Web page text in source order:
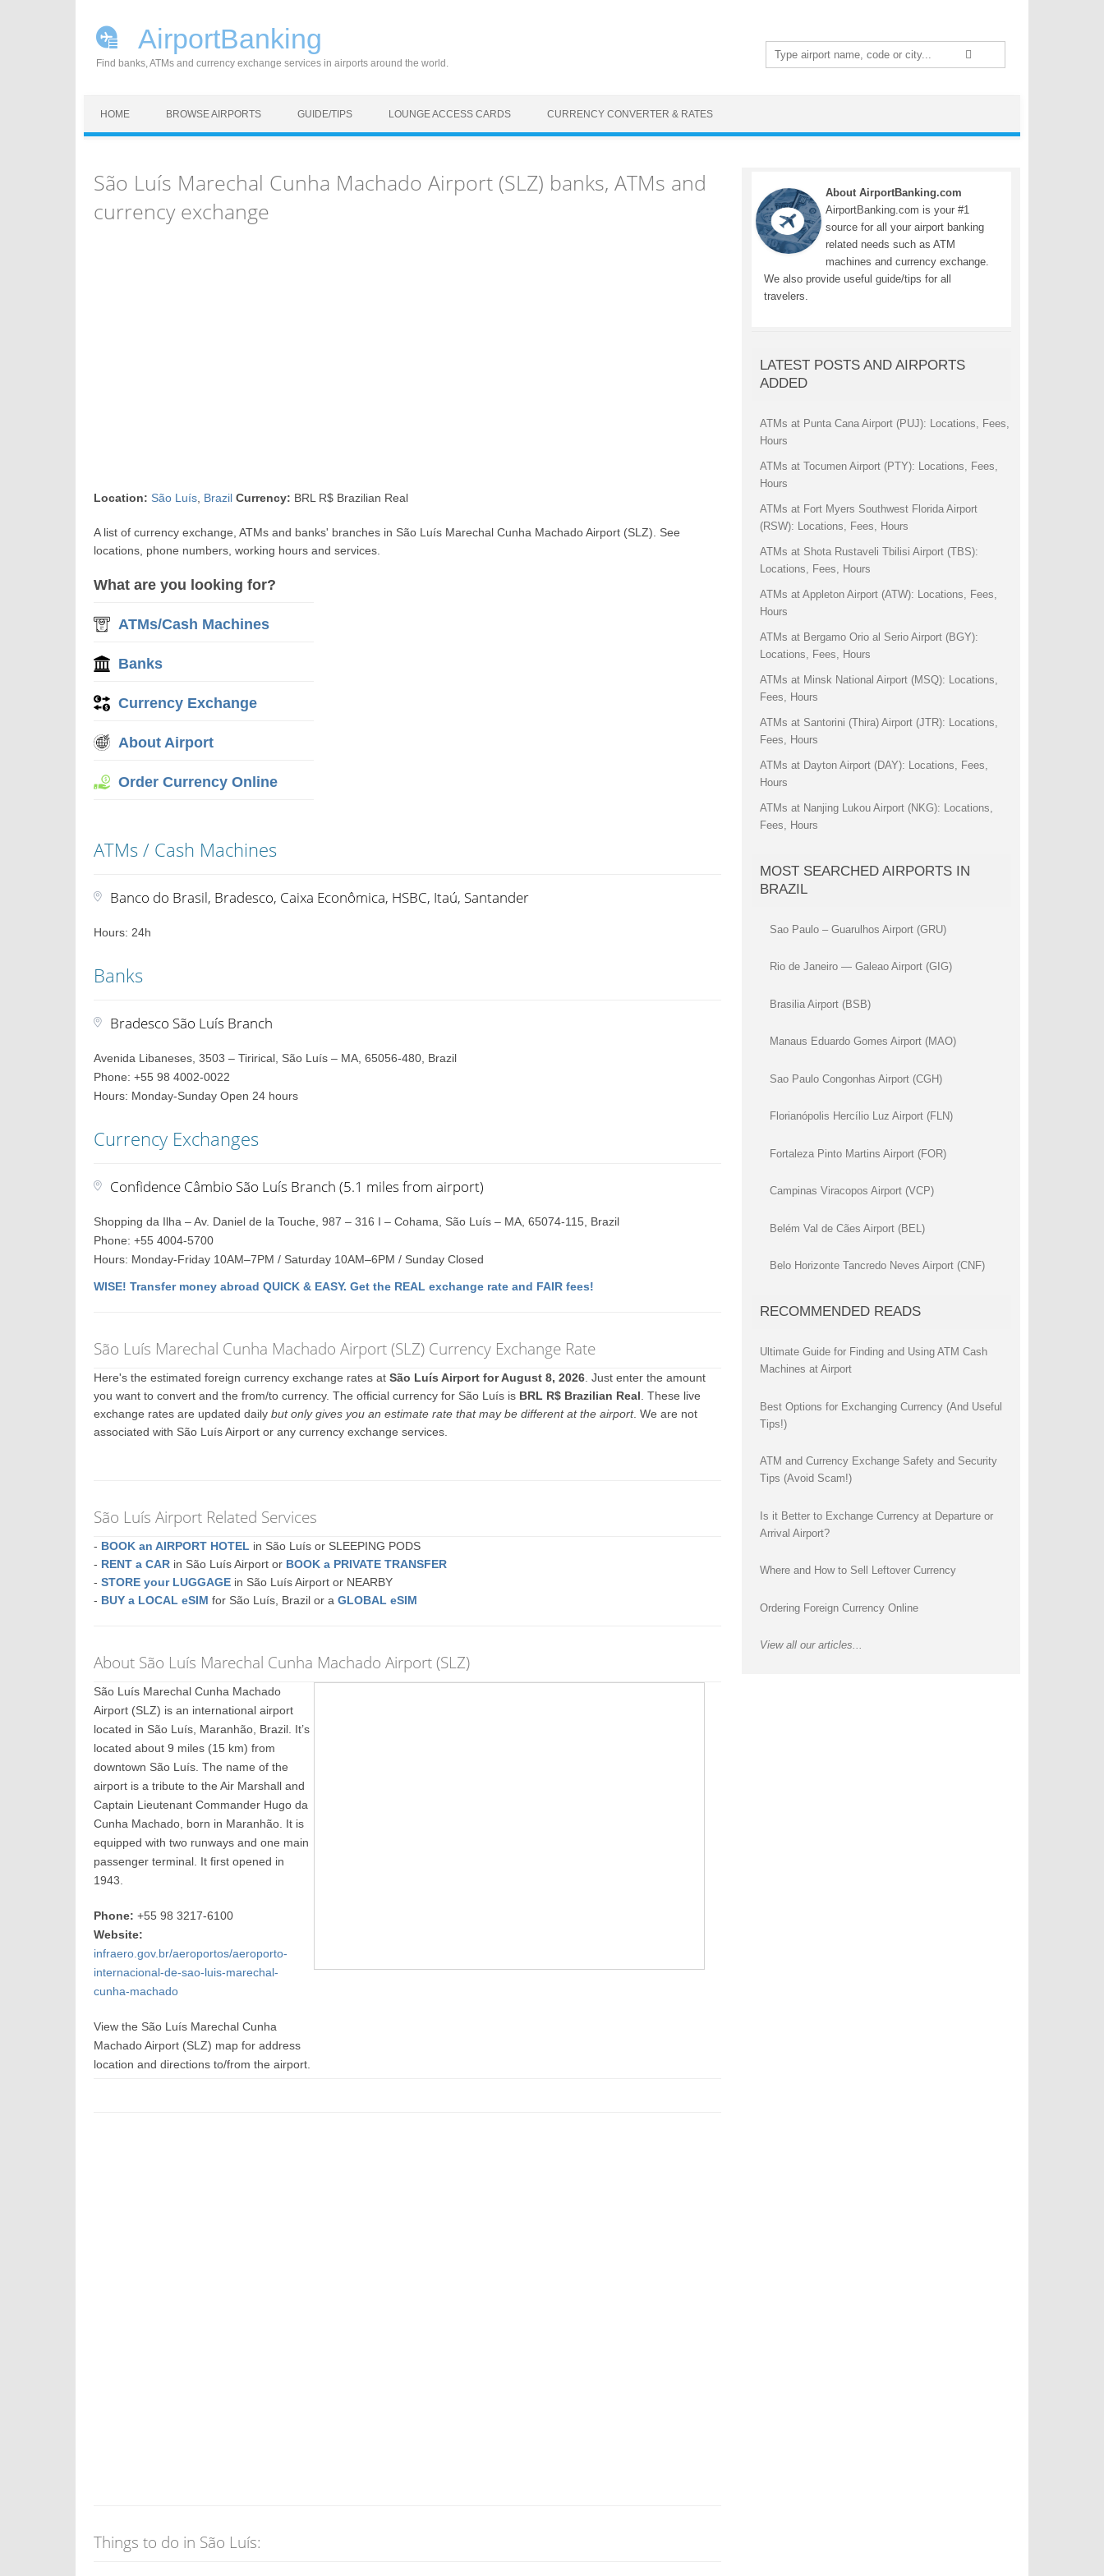
AirportBanking
Find banks, ATMs and currency exchange services in airports around the world.
Search
for:
HOME BROWSE AIRPORTS GUIDE/TIPS LOUNGE ACCESS CARDS CURRENCY CONVERTER & RATES
São Luís Marechal Cunha Machado Airport (SLZ) banks, ATMs and
currency exchange
Location: São Luís Brazil Currency: BRL R$ Brazilian Real
A list of currency exchange, ATMs and banks' branches in São Luís Marechal Cunha Machado Airport (SLZ). See
locations, phone numbers, working hours and services.
What are you looking for?
ATMs/Cash Machines
Banks
Currency Exchange
About Airport
Order Currency Online
ATMs / Cash Machines
Banco do Brasil, Bradesco, Caixa Econômica, HSBC, Itaú, Santander
Hours: 24h
Banks
Bradesco São Luís Branch
Avenida Libaneses, 3503 – Tirirical, São Luís – MA, 65056-480, Brazil
Phone: +55 98 4002-0022
Hours: Monday-Sunday Open 24 hours
Currency Exchanges
Confidence Câmbio São Luís Branch (5.1 miles from airport)
Shopping da Ilha – Av. Daniel de la Touche, 987 – 316 I – Cohama, São Luís – MA, 65074-115, Brazil
Phone: +55 4004-5700
Hours: Monday-Friday 10AM–7PM / Saturday 10AM–6PM / Sunday Closed
WISE! Transfer money abroad QUICK & EASY. Get the REAL exchange rate and FAIR fees!
São Luís Marechal Cunha Machado Airport (SLZ) Currency Exchange Rate
Here's the estimated foreign currency exchange rates atSão Luís Airport for August 8, 2026 . Just enter the amount
you want to convert and the from/to currency. The official currency for São Luís is BRL R$ Brazilian Real . These live
exchange rates are updated dailybut only gives you an estimate rate that may be different at the airport. We are not
associated with São Luís Airport or any currency exchange services.
São Luís Airport Related Services
- BOOK an AIRPORT HOTEL in São Luís or SLEEPING PODS
- RENT a CAR in São Luís Airport or BOOK a PRIVATE TRANSFER
-STORE your LUGGAGE in São Luís Airport or NEARBY
- BUY a LOCAL eSIM for São Luís, Brazil or aGLOBAL eSIM
About São Luís Marechal Cunha Machado Airport (SLZ)
São Luís Marechal Cunha Machado
Airport (SLZ) is an international airport
located in São Luís, Maranhão, Brazil. It’s
located about 9 miles (15 km) from
downtown São Luís. The name of the
airport is a tribute to the Air Marshall and
Captain Lieutenant Commander Hugo da
Cunha Machado, born in Maranhão. It is
equipped with two runways and one main
passenger terminal. It first opened in
1943.
Phone: +55 98 3217-6100
Website:
infraero.gov.br/aeroportos/aeroporto-
internacional-de-sao-luis-marechal-
cunha-machado
View the São Luís Marechal Cunha
Machado Airport (SLZ) map for address
location and directions to/from the airport.
Things to do in São Luís:
About AirportBanking.com
AirportBanking.com is your #1
source for all your airport banking
related needs such as ATM
machines and currency exchange.
We also provide useful guide/tips for all
travelers.
LATEST POSTS AND AIRPORTS
ADDED
ATMs at Punta Cana Airport (PUJ): Locations, Fees,
Hours
ATMs at Tocumen Airport (PTY): Locations, Fees,
Hours
ATMs at Fort Myers Southwest Florida Airport
(RSW): Locations, Fees, Hours
ATMs at Shota Rustaveli Tbilisi Airport (TBS):
Locations, Fees, Hours
ATMs at Appleton Airport (ATW): Locations, Fees,
Hours
ATMs at Bergamo Orio al Serio Airport (BGY):
Locations, Fees, Hours
ATMs at Minsk National Airport (MSQ): Locations,
Fees, Hours
ATMs at Santorini (Thira) Airport (JTR): Locations,
Fees, Hours
ATMs at Dayton Airport (DAY): Locations, Fees,
Hours
ATMs at Nanjing Lukou Airport (NKG): Locations,
Fees, Hours
MOST SEARCHED AIRPORTS IN
BRAZIL
Sao Paulo – Guarulhos Airport (GRU)
Rio de Janeiro — Galeao Airport (GIG)
Brasilia Airport (BSB)
Manaus Eduardo Gomes Airport (MAO)
Sao Paulo Congonhas Airport (CGH)
Florianópolis Hercílio Luz Airport (FLN)
Fortaleza Pinto Martins Airport (FOR)
Campinas Viracopos Airport (VCP)
Belém Val de Cães Airport (BEL)
Belo Horizonte Tancredo Neves Airport (CNF)
RECOMMENDED READS
Ultimate Guide for Finding and Using ATM Cash
Machines at Airport
Best Options for Exchanging Currency (And Useful
Tips!)
ATM and Currency Exchange Safety and Security
Tips (Avoid Scam!)
Is it Better to Exchange Currency at Departure or
Arrival Airport?
Where and How to Sell Leftover Currency
Ordering Foreign Currency Online
View all our articles...